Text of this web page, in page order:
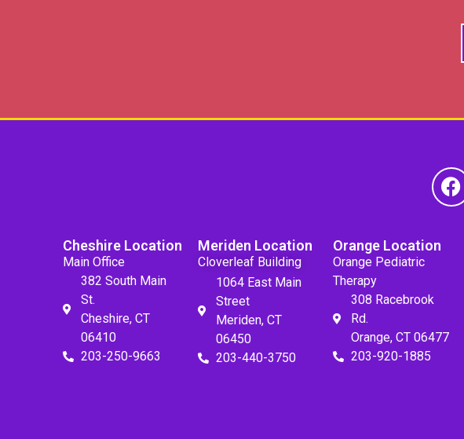
Cheshire Location
Main Office
382 South Main
St.
Cheshire, CT
06410
203-250-9663
Meriden Location
Cloverleaf Building
1064 East Main
Street
Meriden, CT
06450
203-440-3750
Orange Location
Orange Pediatric
Therapy
308 Racebrook
Rd.
Orange, CT 06477
203-920-1885